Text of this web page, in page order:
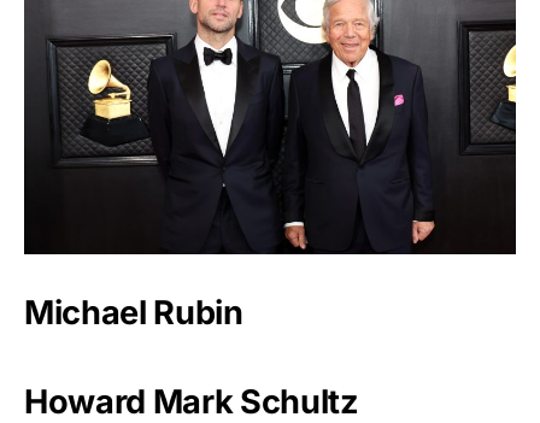
Michael Rubin
Howard Mark Schultz